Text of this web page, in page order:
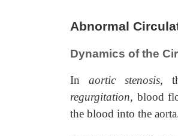
Abnormal
Dynamics of the
In aortic stenosis,
regurgitation, blood
the blood into the